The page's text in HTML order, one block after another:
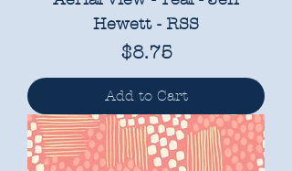
Hewett - RSS
Price
$8.75
Add to Cart